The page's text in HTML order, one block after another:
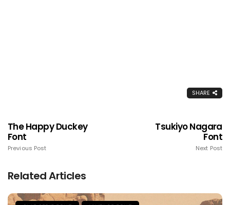
SHARE
The Happy Duckey
Font
Previous Post
Tsukiyo Nagara
Font
Next Post
Related Articles